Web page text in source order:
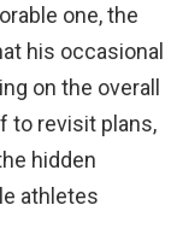
one, the
his occasional
on the overall
to revisit plans,
hidden
athletes